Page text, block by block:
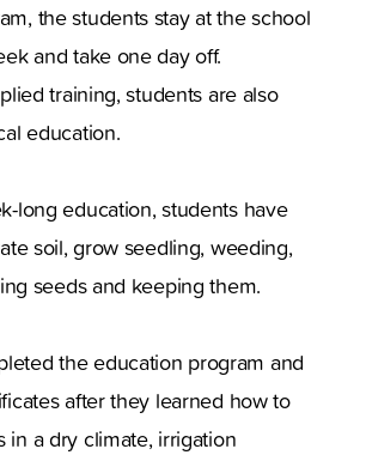
the students stay at the school
and take one day off.
training, students are also
education.
long education, students have
soil, grow seedling, weeding,
seeds and keeping them.
the education program and
after they learned how to
in a dry climate, irrigation